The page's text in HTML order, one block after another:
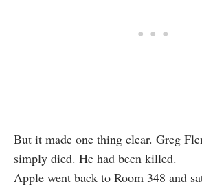
But it made one thing clear. Greg
simply died. He had been killed.
Apple went back to Room 348 and